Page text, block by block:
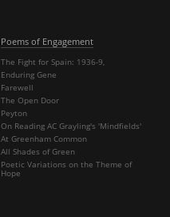
Poems of Engagement
The Fight for Spain: 1936-9,
Enduring Gene
Farewell
The Open Door
Peyton
On Reading AC Grayling's 'Mindfields'
At Greenham Common
All Shades of Green
Poetic Variations on the Theme of
Hope